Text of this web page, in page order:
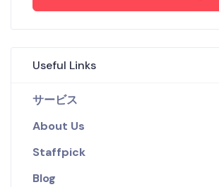
Useful Links
サービス
About Us
Staffpick
Blog